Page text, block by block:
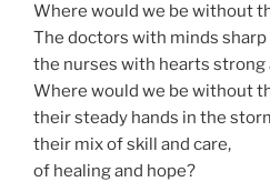
Where would we be without
The doctors with minds sharp
the nurses with hearts strong
Where would we be without
their steady hands in the
their mix of skill and care,
of healing and hope?